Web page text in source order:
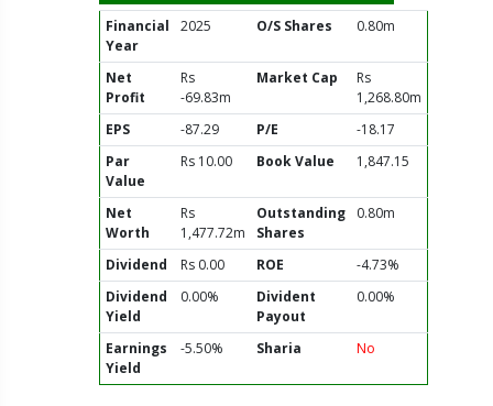
Financial
Year
2025 O/S Shares 0.80m
Net
Profit
Rs
-69.83m
Market Cap
Rs
1,268.80m
EPS
-87.29 P/E
-18.17
Par
Value
Rs 10.00 Book Value 1,847.15
Net
Worth
Rs
1,477.72m
Outstanding
Shares
0.80m
Dividend Rs 0.00 ROE
-4.73%
Dividend
Yield
0.00%
Divident
Payout
0.00%
Earnings
Yield
-5.50% Sharia No